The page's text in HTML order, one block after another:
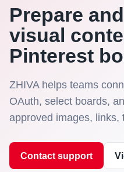
Prepare
visual
Pinterest
ZHIVA helps teams
OAuth, select boards,
approved images, links,
Contact support